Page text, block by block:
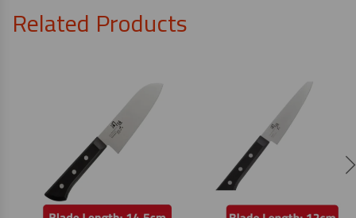
Related Products